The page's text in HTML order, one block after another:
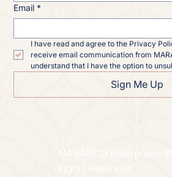
Email *
I have read and agree to the Privacy
receive email communication from
understand that I have the option to
Sign Me Up
MARANDO Enterprises
Rights Reserved.